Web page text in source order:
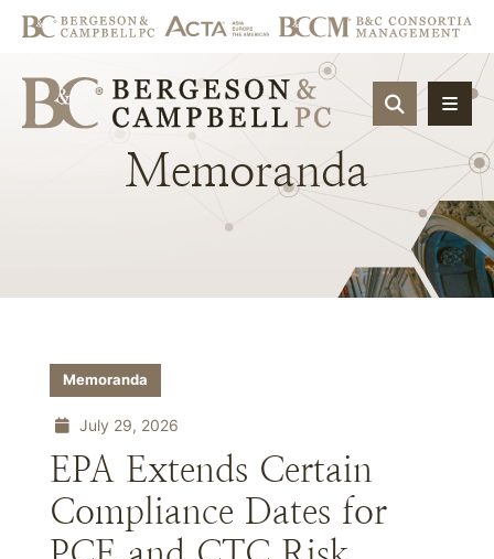
OPEN
Memoranda
Memoranda
July 29, 2026
EPA Extends Certain
Compliance Dates for